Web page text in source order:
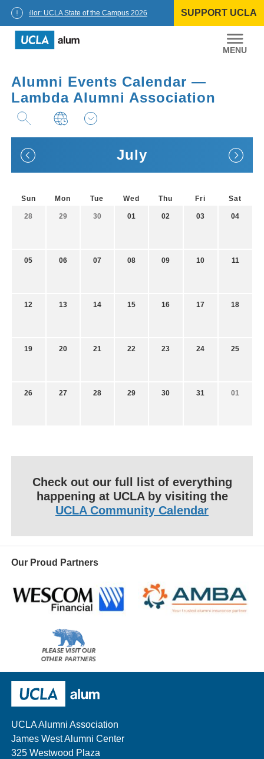
Chancellor: UCLA State of the Campus 2026 SUPPORT UCLA
UCLA
Alumni
Alumni Events Calendar —
Lambda Alumni Association
July
Sun Mon Tue Wed Thu Fri Sat
28 29 30 01 02 03 04
05 06 07 08 09 10 11
12 13 14 15 16 17 18
19 20 21 22 23 24 25
26 27 28 29 30 31 01
Check out our full list of everything
happening at UCLA by visiting the
UCLA Community Calendar
Our Proud Partners
other
UCLA Alumni Association
James West Alumni Center
325 Westwood Plaza